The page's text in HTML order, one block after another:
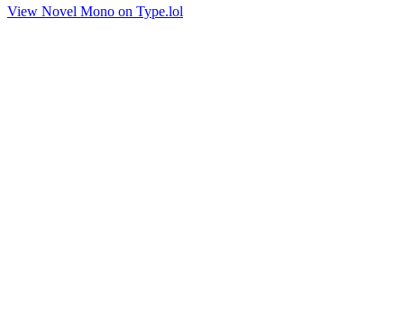
View Novel Mono on Type.lol